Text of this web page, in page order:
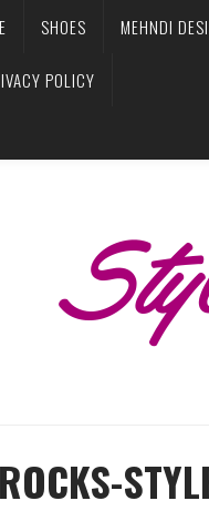
SHOES MEHNDI
POLICY